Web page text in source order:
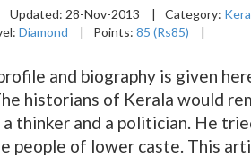
Updated: 28-Nov-2013 | Category:
Diamond | Points: 85 (Rs85) |
and biography is given
historians of Kerala would
thinker and a politician. He
people of lower caste. This